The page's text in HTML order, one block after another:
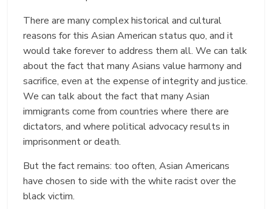
There are many complex historical and cultural
reasons for this Asian American status quo, and it
would take forever to address them all. We can talk
about the fact that many Asians value harmony and
sacrifice, even at the expense of integrity and justice.
We can talk about the fact that many Asian
immigrants come from countries where there are
dictators, and where political advocacy results in
imprisonment or death.
But the fact remains: too often, Asian Americans
have chosen to side with the white racist over the
black victim.